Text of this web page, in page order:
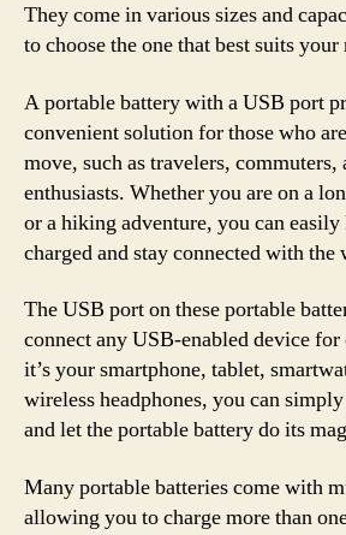
They come in various sizes and
to choose the one that best suits your
A portable battery with a USB port
convenient solution for those who
move, such as travelers, commuters,
enthusiasts. Whether you are on a
or a hiking adventure, you can
charged and stay connected with the
The USB port on these portable
connect any USB-enabled device
it’s your smartphone, tablet,
wireless headphones, you can
and let the portable battery do its
Many portable batteries come with
allowing you to charge more than